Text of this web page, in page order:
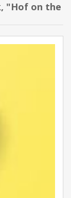
"Hof on the